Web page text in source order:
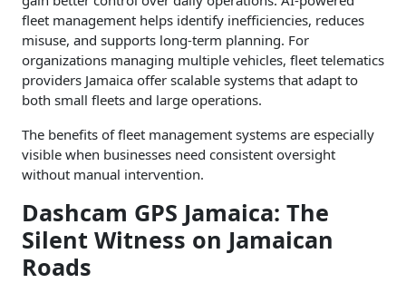
fleet management helps identify inefficiencies, reduces
misuse, and supports long-term planning. For
organizations managing multiple vehicles, fleet telematics
providers Jamaica offer scalable systems that adapt to
both small fleets and large operations.
The benefits of fleet management systems are especially
visible when businesses need consistent oversight
without manual intervention.
Dashcam GPS Jamaica: The
Silent Witness on Jamaican
Roads